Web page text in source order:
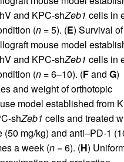
and KPC-shZeb1 cells in
(n = 5). (E) Survival of
mouse model
and KPC-shZeb1 cells in
(n = 6–10). (Fand G)
and weight of orthotopic
model established from
shZeb1 cells and treated
(50 mg/kg) and anti–PD-1
a week (n = 6). (H)